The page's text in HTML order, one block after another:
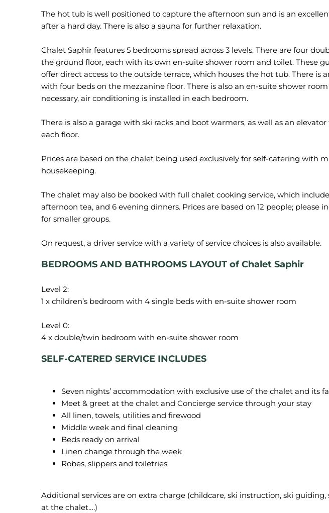
The hot tub is well positioned to capture the afternoon sun and is an
after a hard day. There is also a sauna for further relaxation.
Chalet Saphir features 5 bedrooms spread across 3 levels. There are four
the ground floor, each with its own en-suite shower room and toilet. These
offer direct access to the outside terrace, which houses the hot tub. There is
with four beds on the mezzanine floor. There is also an en-suite shower
necessary, air conditioning is installed in each bedroom.
There is also a garage with ski racks and boot warmers, as well as an
each floor.
Prices are based on the chalet being used exclusively for self-catering with
housekeeping.
The chalet may also be booked with full chalet cooking service, which
afternoon tea, and 6 evening dinners. Prices are based on 12 people; please
for smaller groups.
BEDROOMS AND BATHROOMS LAYOUT of Chalet Saphir
Level 2:
1 x children’s bedroom with 4 single beds with en-suite shower room
Level 0:
SELF-CATERED SERVICE INCLUDES
Seven nights’ accommodation with exclusive use of the chalet and its
Meet & greet at the chalet and Concierge service through your stay
All linen, towels, utilities and firewood
Middle week and final cleaning
Beds ready on arrival
Linen change through the week
Robes, slippers and toiletries
Additional services are on extra charge (childcare, ski instruction, ski guiding,